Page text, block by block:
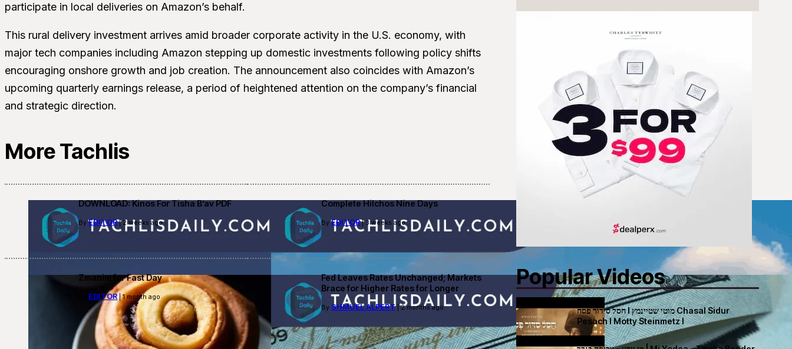
participate in local deliveries on Amazon’s behalf.
This rural delivery investment arrives amid broader corporate activity in the U.S. economy, with
major tech companies including Amazon stepping up domestic investments following policy shifts
encouraging onshore growth and job creation. The announcement also coincides with Amazon’s
upcoming quarterly earnings release, a period of heightened attention on the company’s financial
and strategic direction.
More Tachlis
DOWNLOAD: Kinos For Tisha B’av PDF
ByEDITOR| 2 weeks ago
Complete Hilchos Nine Days
ByEDITOR| 3 weeks ago
Zmanim for Fast Day
EDITOR| 1 month ago
Fed Leaves Rates Unchanged; Markets
Brace for Higher Rates for Longer
By SHMUEL ALPERT| 2 months ago
Popular Videos
חסל סידור פסח I מוטי שטיינמץ Chasal Sidur
Pesach I Motty Steinmetz I